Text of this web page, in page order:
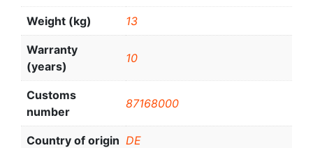
Weight (kg) 13
Warranty
(years)
10
Customs
number
87168000
Country of origin DE